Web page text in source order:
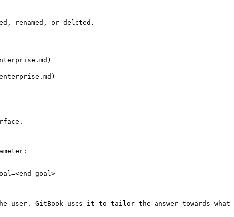
renamed, or deleted.
user. GitBook uses it to tailor the answer towards what